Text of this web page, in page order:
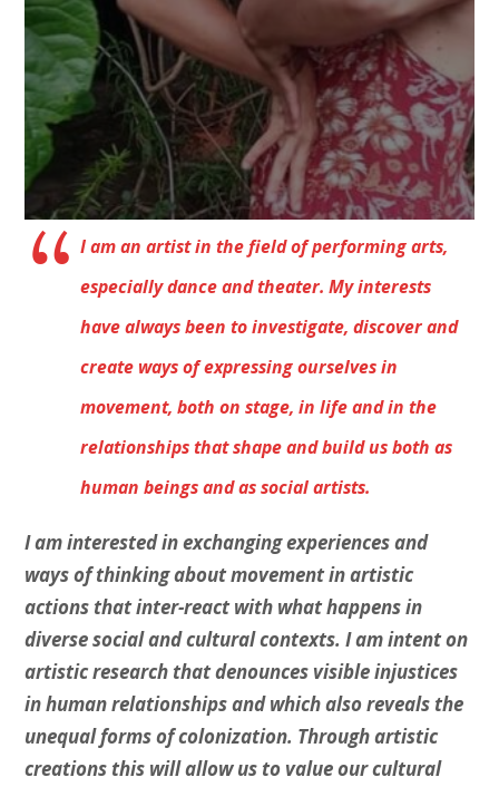
I am an artist in the field of performing arts,
especially dance and theater. My interests
have always been to investigate, discover and
create ways of expressing ourselves in
movement, both on stage, in life and in the
relationships that shape and build us both as
human beings and as social artists.
I am interested in exchanging experiences and
ways of thinking about movement in artistic
actions that inter-react with what happens in
diverse social and cultural contexts. I am intent on
artistic research that denounces visible injustices
in human relationships and which also reveals the
unequal forms of colonization. Through artistic
creations this will allow us to value our cultural